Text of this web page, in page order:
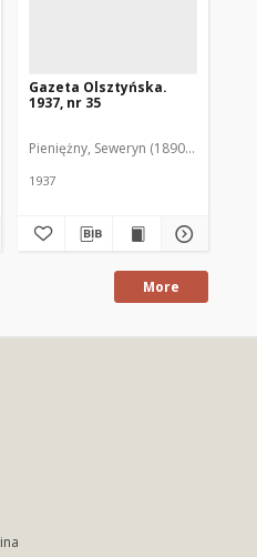
Red.
Gazeta Olsztyńska.
1937, nr 35
Pieniężny, Seweryn (1890-1940). Red.
1937
More